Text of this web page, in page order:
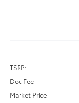
TSRP:
Doc Fee
Market Price